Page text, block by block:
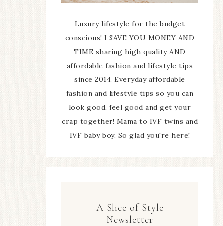
Luxury lifestyle for the budget
conscious! I SAVE YOU MONEY AND
TIME sharing high quality AND
affordable fashion and lifestyle tips
since 2014. Everyday affordable
fashion and lifestyle tips so you can
look good, feel good and get your
crap together! Mama to IVF twins and
IVF baby boy. So glad you're here!
A Slice of Style
Newsletter